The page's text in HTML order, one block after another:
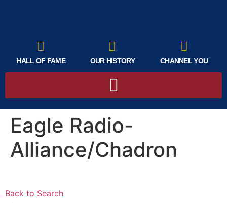
HALL OF FAME OUR HISTORY CHANNEL YOU
Eagle Radio-
Alliance/Chadron
Back to Search